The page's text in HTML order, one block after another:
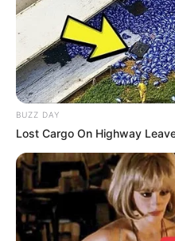
BUZZ DAY
Lost Cargo On Highway